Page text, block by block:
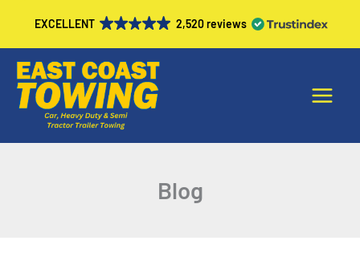
content
EXCELLENT 2,520 reviews
Menu
Blog